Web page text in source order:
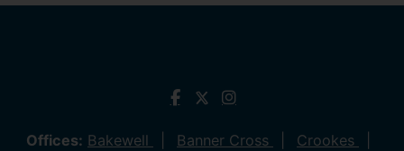
Offices: Bakewell Banner Cross
Crookes